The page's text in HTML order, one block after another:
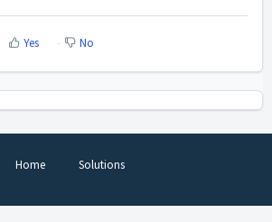
Yes No
Home Solutions